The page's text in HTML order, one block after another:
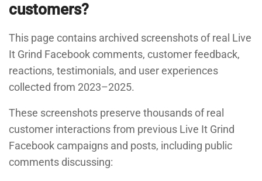
customers?
This page contains archived screenshots of real Live
It Grind Facebook comments, customer feedback,
reactions, testimonials, and user experiences
collected from 2023–2025.
These screenshots preserve thousands of real
customer interactions from previous Live It Grind
Facebook campaigns and posts, including public
comments discussing: